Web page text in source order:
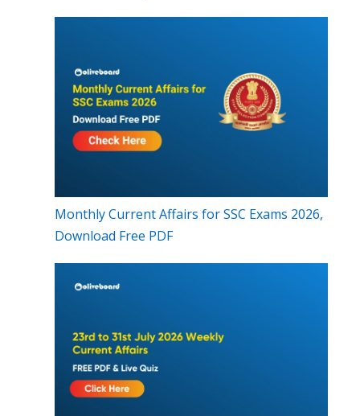
Monthly Current Affairs for SSC Exams 2026,
Download Free PDF